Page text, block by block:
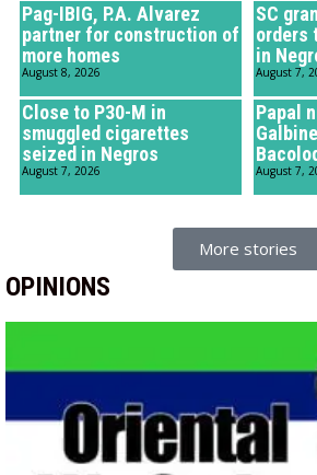
Pag-IBIG, P.A. Alvarez
partner for construction of
more homes
August 8, 2026
SC
orders
in
August 7,
Close to P30-M in
smuggled cigarettes
seized in Negros
August 7, 2026
Papal
August 7,
More stories
OPINIONS